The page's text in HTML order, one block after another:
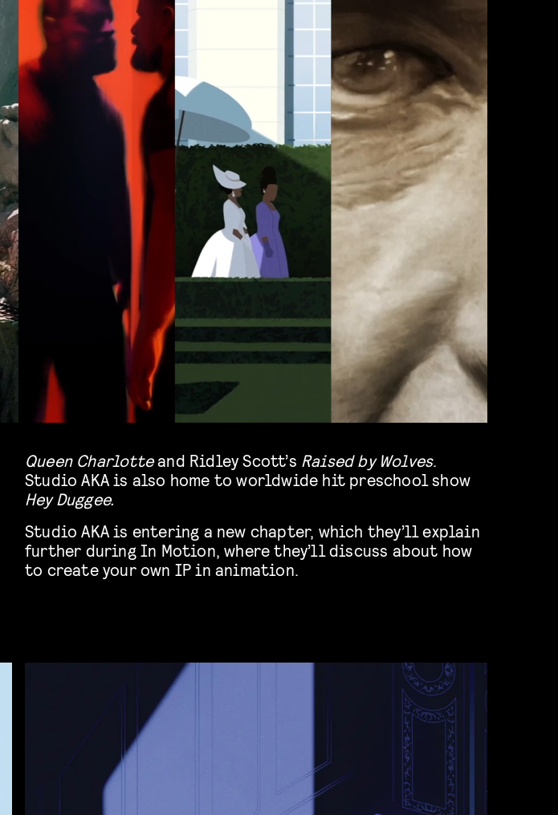
Queen Charlotteand Ridley Scott’s Raised by Wolves.
Studio AKA is also home to worldwide hit preschool show
Hey Duggee.
Studio AKA is entering a new chapter, which they’ll explain
further during In Motion, where they’ll discuss about how
to create your own IP in animation.